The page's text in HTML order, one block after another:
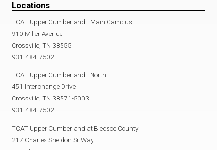
Locations
TCAT Upper Cumberland - Main Campus
910 Miller Avenue
Crossville, TN 38555
931-484-7502
TCAT Upper Cumberland - North
451 Interchange Drive
Crossville, TN 38571-5003
931-484-7502
TCAT Upper Cumberland at Bledsoe County
217 Charles Sheldon Sr Way